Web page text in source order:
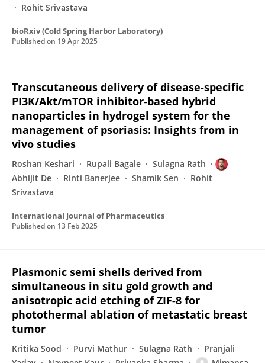
Rohit Srivastava
bioRxiv (Cold Spring Harbor Laboratory)
Published on 19 Apr 2025
Transcutaneous delivery of disease-specific
PI3K/Akt/mTOR inhibitor-based hybrid
nanoparticles in hydrogel system for the
management of psoriasis: Insights from in
vivo studies
Roshan Keshari Rupali Bagale
Sulagna Rath
Abhijit De
Rinti Banerjee Shamik Sen
Rohit
Srivastava
International Journal of Pharmaceutics
Published on 13 Feb 2025
Plasmonic semi shells derived from
simultaneous in situ gold growth and
anisotropic acid etching of ZIF-8 for
photothermal ablation of metastatic breast
tumor
Kritika Sood Purvi Mathur Sulagna Rath
Pranjali